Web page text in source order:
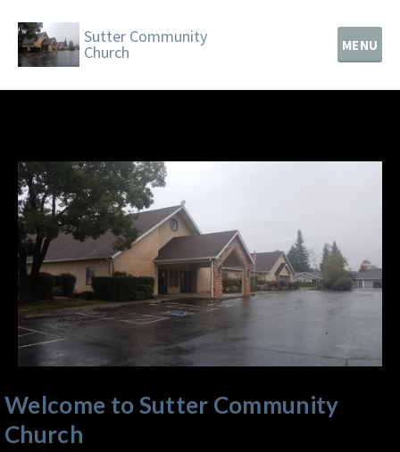
Sutter Community
Church MENU
Welcome to Sutter Community
Church